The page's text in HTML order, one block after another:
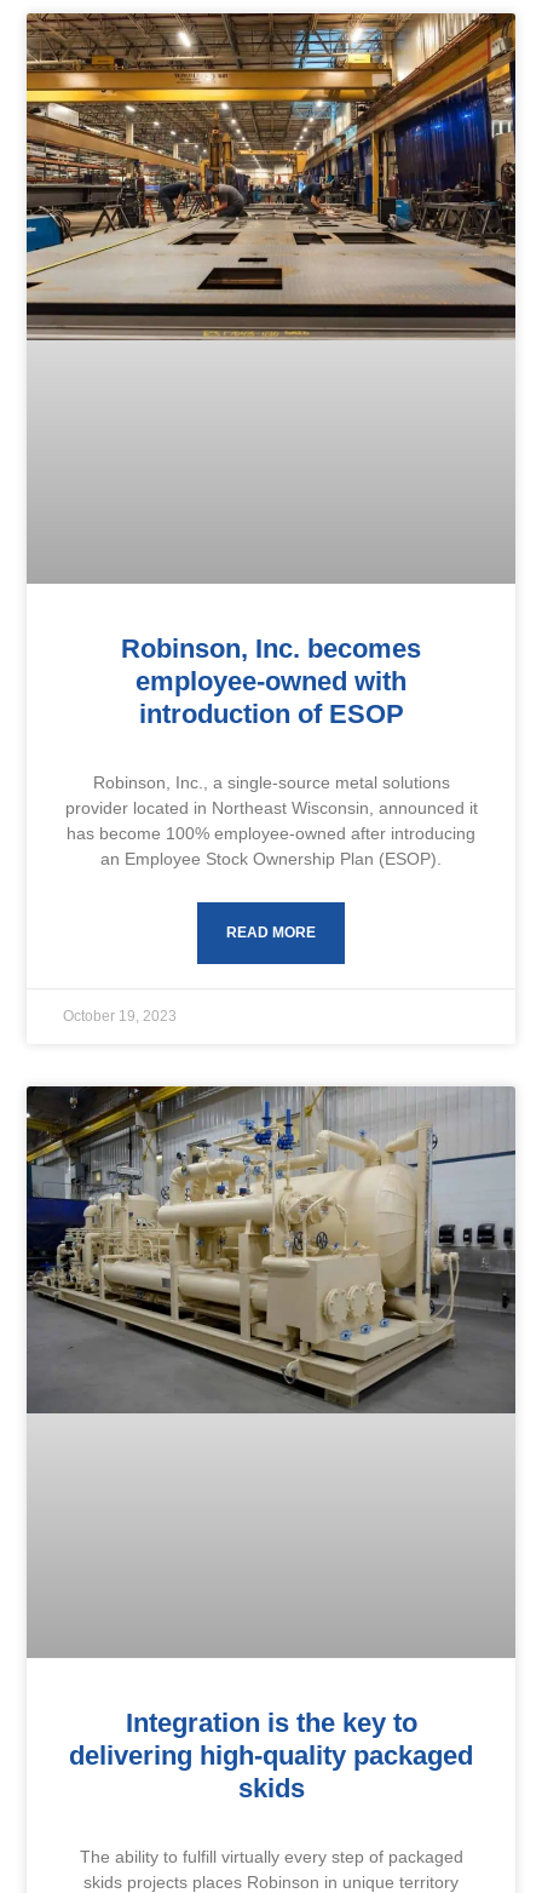
Robinson, Inc. becomes
employee-owned with
introduction of ESOP
Robinson, Inc., a single-source metal solutions
provider located in Northeast Wisconsin, announced it
has become 100% employee-owned after introducing
an Employee Stock Ownership Plan (ESOP).
READ MORE
October 19, 2023
Integration is the key to
delivering high-quality packaged
skids
The ability to fulfill virtually every step of packaged
skids projects places Robinson in unique territory